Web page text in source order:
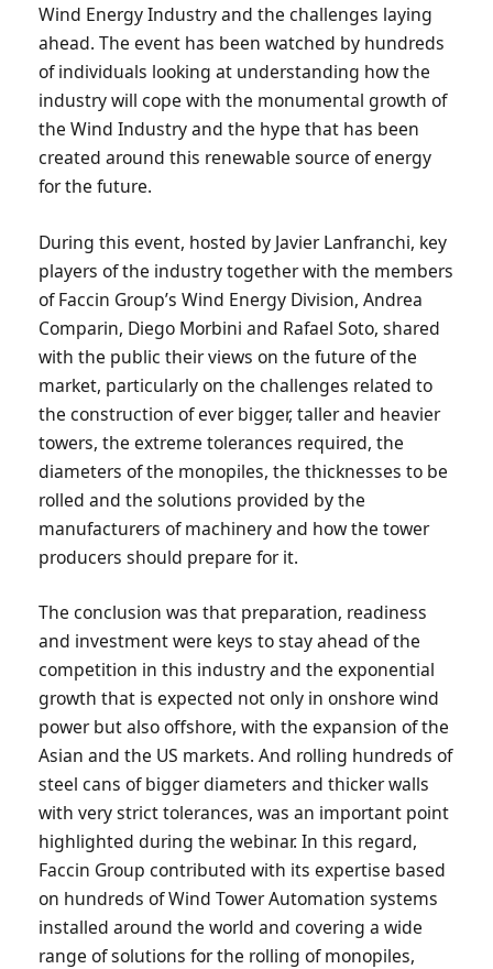
Wind Energy Industry and the challenges laying
ahead. The event has been watched by hundreds
of individuals looking at understanding how the
industry will cope with the monumental growth of
the Wind Industry and the hype that has been
created around this renewable source of energy
for the future.
During this event, hosted by Javier Lanfranchi, key
players of the industry together with the members
of Faccin Group’s Wind Energy Division, Andrea
Comparin, Diego Morbini and Rafael Soto, shared
with the public their views on the future of the
market, particularly on the challenges related to
the construction of ever bigger, taller and heavier
towers, the extreme tolerances required, the
diameters of the monopiles, the thicknesses to be
rolled and the solutions provided by the
manufacturers of machinery and how the tower
producers should prepare for it.
The conclusion was that preparation, readiness
and investment were keys to stay ahead of the
competition in this industry and the exponential
growth that is expected not only in onshore wind
power but also offshore, with the expansion of the
Asian and the US markets. And rolling hundreds of
steel cans of bigger diameters and thicker walls
with very strict tolerances, was an important point
highlighted during the webinar. In this regard,
Faccin Group contributed with its expertise based
on hundreds of Wind Tower Automation systems
installed around the world and covering a wide
range of solutions for the rolling of monopiles,